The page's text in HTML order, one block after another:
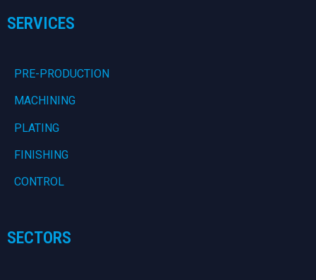
SERVICES
PRE-PRODUCTION
MACHINING
PLATING
FINISHING
CONTROL
SECTORS